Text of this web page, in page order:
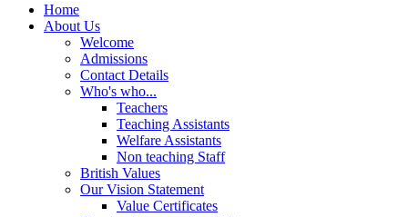
Home
About Us
Welcome
Admissions
Contact Details
Who's who...
Teachers
Teaching Assistants
Welfare Assistants
Non teaching Staff
British Values
Our Vision Statement
Value Certificates